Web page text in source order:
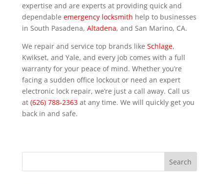
expertise and are experts at providing quick and
dependable emergency locksmith help to businesses
in South Pasadena, Altadena, and San Marino, CA.
We repair and service top brands like Schlage,
Kwikset, and Yale, and every job comes with a full
warranty for your peace of mind. Whether you’re
facing a sudden office lockout or need an expert
electronic lock repair, we’re just a call away. Call us
at (626) 788-2363at any time. We will quickly get you
back in and safe.